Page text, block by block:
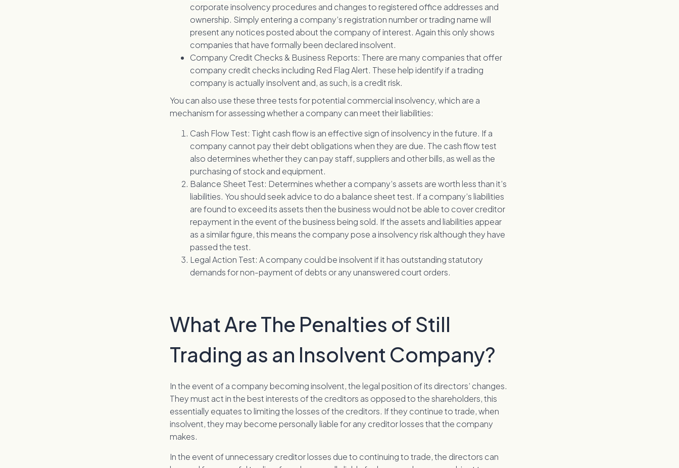
corporate insolvency procedures and changes to registered office addresses and
ownership. Simply entering a company’s registration number or trading name will
present any notices posted about the company of interest. Again this only shows
companies that have formally been declared insolvent.
Company Credit Checks & Business Reports: There are many companies that offer
company credit checks including Red Flag Alert. These help identify if a trading
company is actually insolvent and, as such, is a credit risk.
You can also use these three tests for potential commercial insolvency, which are a
mechanism for assessing whether a company can meet their liabilities:
Cash Flow Test: Tight cash flow is an effective sign of insolvency in the future. If a
company cannot pay their debt obligations when they are due. The cash flow test
also determines whether they can pay staff, suppliers and other bills, as well as the
purchasing of stock and equipment.
Balance Sheet Test: Determines whether a company’s assets are worth less than it’s
liabilities. You should seek advice to do a balance sheet test. If a company’s liabilities
are found to exceed its assets then the business would not be able to cover creditor
repayment in the event of the business being sold. If the assets and liabilities appear
as a similar figure, this means the company pose a insolvency risk although they have
passed the test.
Legal Action Test: A company could be insolvent if it has outstanding statutory
demands for non-payment of debts or any unanswered court orders.
What Are The Penalties of Still
Trading as an Insolvent Company?
In the event of a company becoming insolvent, the legal position of its directors’ changes.
They must act in the best interests of the creditors as opposed to the shareholders, this
essentially equates to limiting the losses of the creditors. If they continue to trade, when
insolvent, they may become personally liable for any creditor losses that the company
makes.
In the event of unnecessary creditor losses due to continuing to trade, the directors can